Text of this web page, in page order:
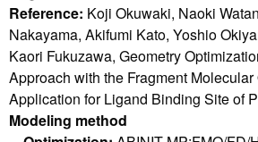
Reference: Koji Okuwaki, Naoki
Nakayama, Akifumi Kato, Yoshio
Kaori Fukuzawa, Geometry
Approach with the Fragment
Application for Ligand Binding Site of
Modeling method